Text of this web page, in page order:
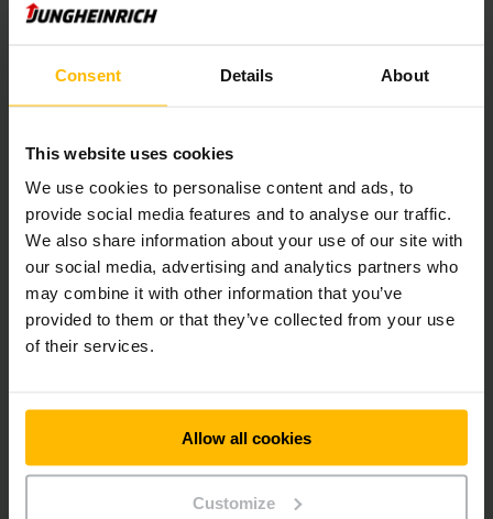
Consent Details About
This website uses cookies
We use cookies to personalise content and ads, to
provide social media features and to analyse our traffic.
We also share information about your use of our site with
our social media, advertising and analytics partners who
may combine it with other information that you’ve
provided to them or that they’ve collected from your use
of their services.
Allow all cookies
Customize
areas as well as the complex order picking processes. A high
principle.
We expanded the high bay warehouse by a total of five
of 2016 the automatic small parts warehouse was expanded
by another six aisles. At the same time, the overall materials
handling capacity and thus the order picking output was
doubled. Software calculates the layer pattern for the
palletising robot and tells the WMS the sequence in which
the containers should be retrieved from order picking. The
palletising robot ensures flexible order picking, and is able
to handle even major orders with little notice and with no
Seamless process
plan. But this enables us to use the warehouse area even